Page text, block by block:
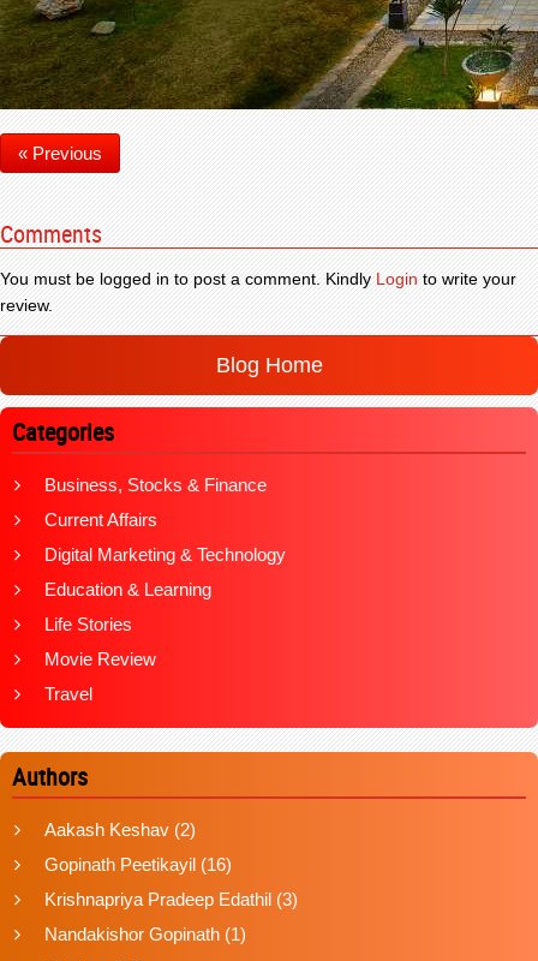
« Previous
Comments
You must be logged in to post a comment. KindlyLoginto write your
review.
Blog Home
Categories
Business, Stocks & Finance
Current Affairs
Digital Marketing & Technology
Education & Learning
Life Stories
Movie Review
Travel
Authors
Aakash Keshav (2)
Gopinath Peetikayil (16)
Krishnapriya Pradeep Edathil (3)
Nandakishor Gopinath (1)